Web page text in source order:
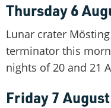
Thursday 6
Lunar crater
terminator this
nights of 20 and 21
Friday 7 August